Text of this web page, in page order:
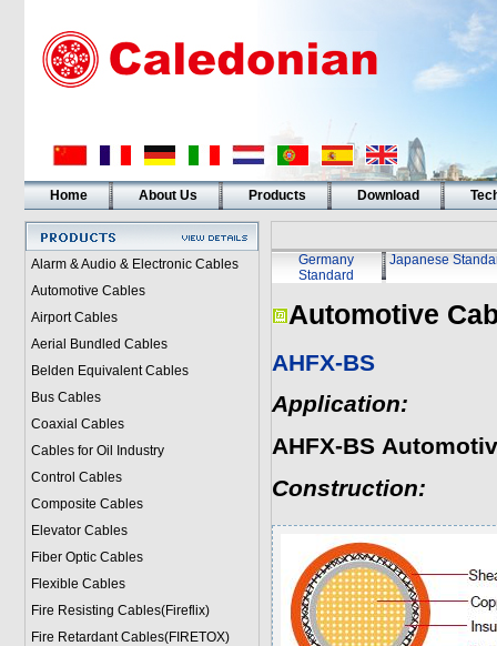
Home About Us Products Download
Alarm & Audio & Electronic Cables
Automotive Cables
Airport Cables
Aerial Bundled Cables
Belden Equivalent Cables
Bus Cables
Coaxial Cables
Cables for Oil Industry
Control Cables
Composite Cables
Elevator Cables
Fiber Optic Cables
Flexible Cables
Fire Resisting Cables(Fireflix)
Fire Retardant Cables(FIRETOX)
Germany
Standard
Japanese
Automotive
AHFX-BS
Application:
AHFX-BS
Construction: